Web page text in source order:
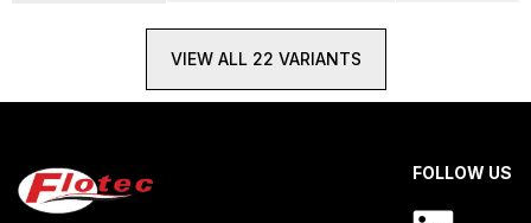
VIEW ALL 22 VARIANTS
FOLLOW US